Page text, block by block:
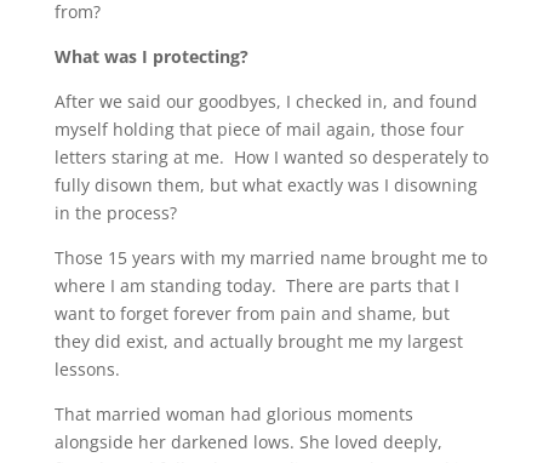
from?
What was I protecting?
After we said our goodbyes, I checked in, and found
myself holding that piece of mail again, those four
letters staring at me. How I wanted so desperately to
fully disown them, but what exactly was I disowning
in the process?
Those 15 years with my married name brought me to
where I am standing today. There are parts that I
want to forget forever from pain and shame, but
they did exist, and actually brought me my largest
lessons.
That married woman had glorious moments
alongside her darkened lows. She loved deeply,